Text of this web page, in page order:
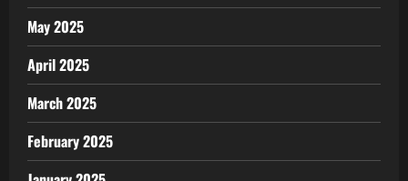
May 2025
April 2025
March 2025
February 2025